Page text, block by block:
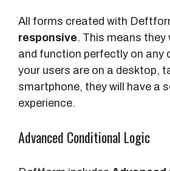
All forms created with
responsive. This means they
and function perfectly on any
your users are on a desktop,
smartphone, they will have a
experience.
Advanced Conditional Logic